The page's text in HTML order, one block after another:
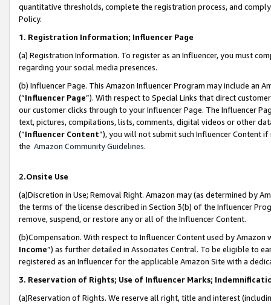
quantitative thresholds, complete the registration process, and
Policy.
1. Registration Information; Influencer Page
(a) Registration Information. To register as an Influencer, you must
regarding your social media presences.
(b) Influencer Page. This Amazon Influencer Program may include an
(“Influencer Page”). With respect to Special Links that direct
our customer clicks through to your Influencer Page. The Influencer
text, pictures, compilations, lists, comments, digital videos or other
(“Influencer Content”), you will not submit such Influencer Content
the Amazon Community Guidelines.
2.Onsite Use
(a)Discretion in Use; Removal Right. Amazon may (as determined by
the terms of the license described in Section 3(b) of the Influencer
remove, suspend, or restore any or all of the Influencer Content.
(b)Compensation. With respect to Influencer Content used by
Income”) as further detailed in Associates Central. To be eligible to
registered as an Influencer for the applicable Amazon Site with a
3. Reservation of Rights; Use of Influencer Marks;
(a)Reservation of Rights. We reserve all right, title and interest